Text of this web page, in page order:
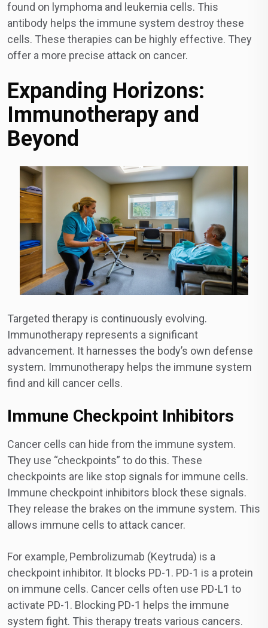
found on lymphoma and leukemia cells. This
antibody helps the immune system destroy these
cells. These therapies can be highly effective. They
offer a more precise attack on cancer.
Expanding Horizons:
Immunotherapy and
Beyond
Targeted therapy is continuously evolving.
Immunotherapy represents a significant
advancement. It harnesses the body’s own defense
system. Immunotherapy helps the immune system
find and kill cancer cells.
Immune Checkpoint Inhibitors
Cancer cells can hide from the immune system.
They use “checkpoints” to do this. These
checkpoints are like stop signals for immune cells.
Immune checkpoint inhibitors block these signals.
They release the brakes on the immune system. This
allows immune cells to attack cancer.
For example, Pembrolizumab (Keytruda) is a
checkpoint inhibitor. It blocks PD-1. PD-1 is a protein
on immune cells. Cancer cells often use PD-L1 to
activate PD-1. Blocking PD-1 helps the immune
system fight. This therapy treats various cancers.